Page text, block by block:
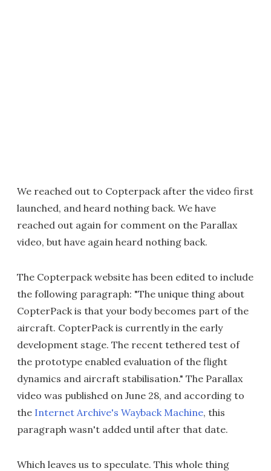
We reached out to Copterpack after the video first
launched, and heard nothing back. We have
reached out again for comment on the Parallax
video, but have again heard nothing back.
The Copterpack website has been edited to include
the following paragraph: "The unique thing about
CopterPack is that your body becomes part of the
aircraft. CopterPack is currently in the early
development stage. The recent tethered test of
the prototype enabled evaluation of the flight
dynamics and aircraft stabilisation." The Parallax
video was published on June 28, and according to
the Internet Archive's Wayback Machine, this
paragraph wasn't added until after that date.
Which leaves us to speculate. This whole thing